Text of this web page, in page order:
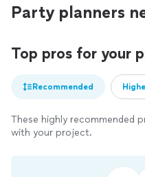
Party planners
Top pros for your
Recommended
These highly recommended
with your project.